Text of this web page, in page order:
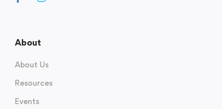
About
About Us
Resources
Events